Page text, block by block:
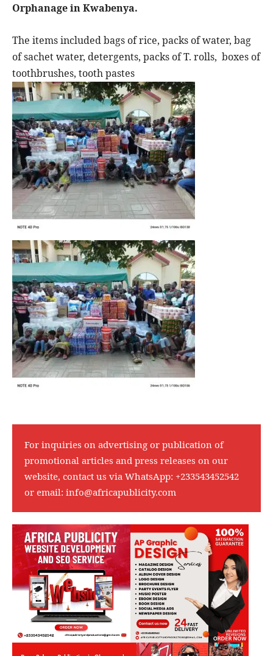
Orphanage in Kwabenya.
The items included bags of rice, packs of water, bag
of sachet water, detergents, packs of T. rolls, boxes of
toothbrushes, tooth pastes
For inquiries on advertising or publication of
promotional articles and press releases on our
website, contact us via WhatsApp: +233543452542
or email: info@africapublicity.com